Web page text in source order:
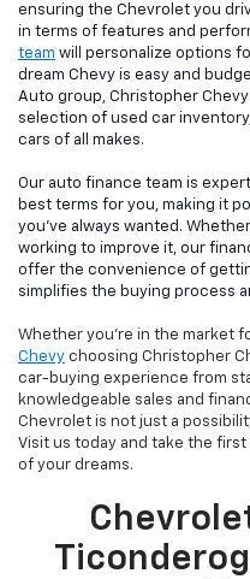
ensuring the Chevrolet you
in terms of features and
team will personalize options
dream Chevy is easy and
Auto group, Christopher
selection of used car
cars of all makes.
Our auto finance team is
best terms for you, making it
you've always wanted.
working to improve it, our
offer the convenience of
simplifies the buying process
Whether you're in the market
Chevy choosing Christopher
car-buying experience from
knowledgeable sales and
Chevrolet is not just a
Visit us today and take the
of your dreams.